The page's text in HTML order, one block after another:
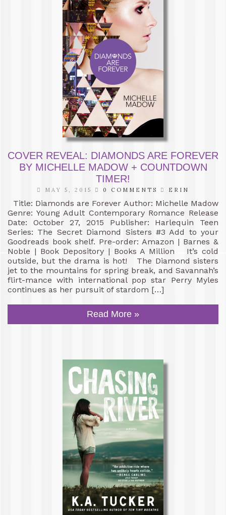
COVER REVEAL: DIAMONDS ARE FOREVER
BY MICHELLE MADOW + COUNTDOWN
TIMER!
MAY 5, 2015 0 COMMENTS ERIN
Title: Diamonds are Forever Author: Michelle Madow
Genre: Young Adult Contemporary Romance Release
Date: October 27, 2015 Publisher: Harlequin Teen
Series: The Secret Diamond Sisters #3 Add to your
Goodreads book shelf. Pre-order: Amazon | Barnes &
Noble | Book Depository | Books A Million It’s cold
outside, but the drama is hot! The Diamond sisters
jet to the mountains for spring break, and Savannah’s
flirt-mance with international pop star Perry Myles
continues as her pursuit of stardom […]
Read More »